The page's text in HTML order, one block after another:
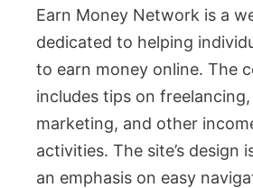
Earn Money Network is a
dedicated to helping
to earn money online. The
includes tips on
marketing, and other
activities. The site’s design
an emphasis on easy